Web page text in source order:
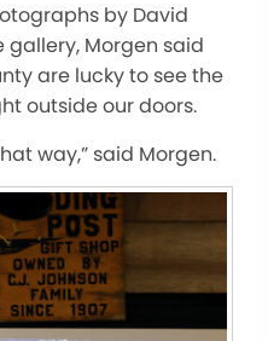
by David
gallery, Morgen said
are lucky to see the
outside our doors.
way,” said Morgen.